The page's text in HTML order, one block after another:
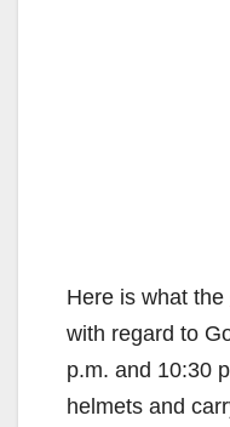
Here is what the
with regard to
p.m. and 10:30
helmets and